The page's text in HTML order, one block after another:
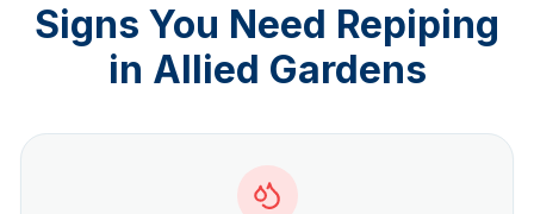
Signs You Need Repiping
in Allied Gardens